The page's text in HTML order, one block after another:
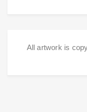
All artwork is